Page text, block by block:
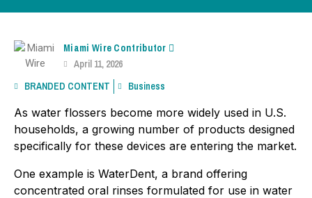
Miami Wire Contributor
April 11, 2026
BRANDED CONTENT
Business
As water flossers become more widely used in U.S.
households, a growing number of products designed
specifically for these devices are entering the market.
One example is WaterDent, a brand offering
concentrated oral rinses formulated for use in water